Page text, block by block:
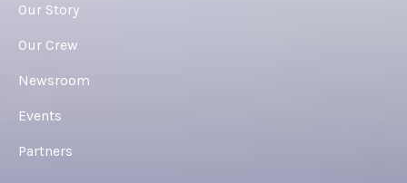
Our Story
Our Crew
Newsroom
Events
Partners